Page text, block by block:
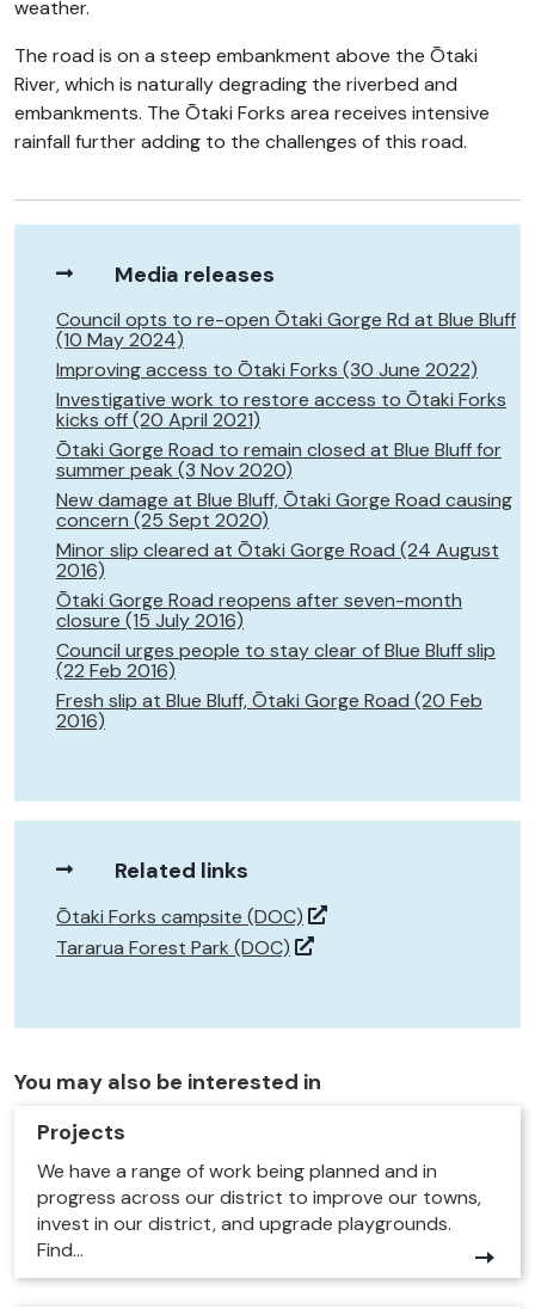
weather.
The road is on a steep embankment above the Ōtaki
River, which is naturally degrading the riverbed and
embankments. The Ōtaki Forks area receives intensive
rainfall further adding to the challenges of this road.
Media releases
Council opts to re-open Ōtaki Gorge Rd at Blue Bluff
(10 May 2024)
Improving access to Ōtaki Forks (30 June 2022)
Investigative work to restore access to Ōtaki Forks
kicks off (20 April 2021)
Ōtaki Gorge Road to remain closed at Blue Bluff for
summer peak (3 Nov 2020)
New damage at Blue Bluff, Ōtaki Gorge Road causing
concern (25 Sept 2020)
Minor slip cleared at Ōtaki Gorge Road (24 August
2016)
Ōtaki Gorge Road reopens after seven-month
closure (15 July 2016)
Council urges people to stay clear of Blue Bluff slip
(22 Feb 2016)
Fresh slip at Blue Bluff, Ōtaki Gorge Road (20 Feb
2016)
Related links
Ōtaki Forks campsite (DOC)
Tararua Forest Park (DOC)
You may also be interested in
Projects
We have a range of work being planned and in
progress across our district to improve our towns,
invest in our district, and upgrade playgrounds.
Find...